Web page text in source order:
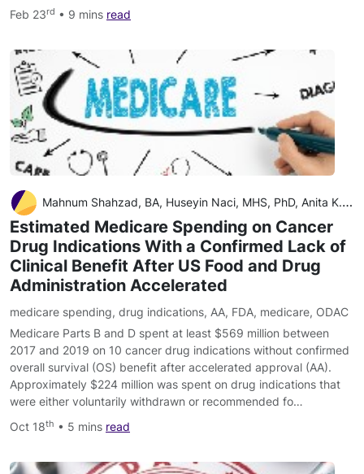
Feb 23rd • 9 mins read
Mahnum Shahzad, BA, Huseyin Naci, MHS, PhD, Anita K. Wagner, PharmD, MPH, DrPH
Estimated Medicare Spending on Cancer
Drug Indications With a Confirmed Lack of
Clinical Benefit After US Food and Drug
Administration Accelerated
medicare spending, drug indications, AA, FDA, medicare, ODAC
Medicare Parts B and D spent at least $569 million between
2017 and 2019 on 10 cancer drug indications without confirmed
overall survival (OS) benefit after accelerated approval (AA).
Approximately $224 million was spent on drug indications that
were either voluntarily withdrawn or recommended fo…
Oct 18th • 5 mins read